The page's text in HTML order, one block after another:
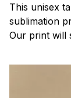
This unisex
sublimation
Our print will